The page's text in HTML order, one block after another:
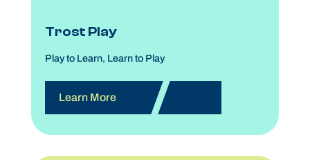
Trost Play
Play to Learn, Learn to Play
Learn More